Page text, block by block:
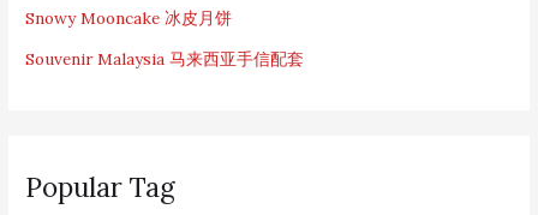
Snowy Mooncake 冰皮月饼
Souvenir Malaysia 马来西亚手信配套
Popular Tag